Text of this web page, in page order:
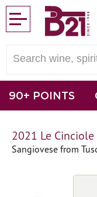
90+ POINTS
2021 Le
Sangiovese from